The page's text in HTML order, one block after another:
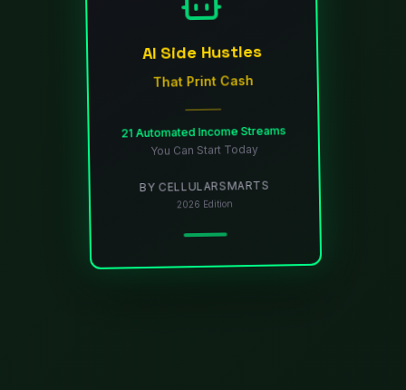
AI Side Hustles
That Print Cash
21 Automated Income Streams
You Can Start Today
BY CELLULARSMARTS
2026 Edition